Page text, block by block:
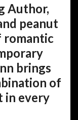
Author,
peanut
romantic
brings
of
in every